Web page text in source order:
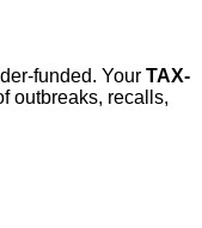
funded. Your TAX-
outbreaks, recalls,